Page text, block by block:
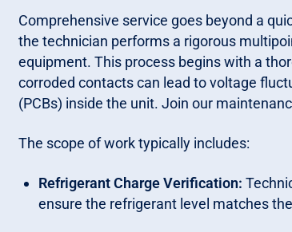
Comprehensive service goes beyond a
the technician performs a rigorous
equipment. This process begins with a
corroded contacts can lead to voltage
(PCBs) inside the unit. Join our
The scope of work typically includes:
Refrigerant Charge Verification:
ensure the refrigerant level matches